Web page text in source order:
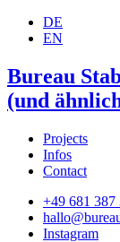
DE
EN
Bureau
(und
Projects
Infos
Contact
+49 681 387
Instagram